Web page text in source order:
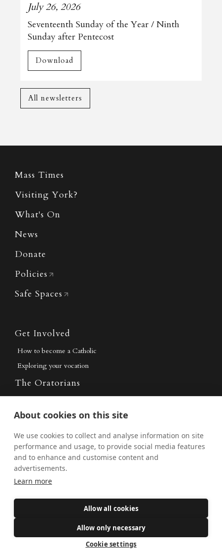
July 26, 2026
Seventeenth Sunday of the Year / Ninth
Sunday after Pentecost
Download
All newsletters
Mass Times
Visiting York?
What's On
News
Donate
Policies
Safe Spaces
Get Involved
How to become a Catholic
Exploring your vocation
The Oratorians
Contact Us
Where we are
St Wilfrid's Church
St Margaret Clitherow's Shrine
University Chaplaincy
About cookies on this site
We use cookies to collect and analyse information on site
performance and usage, to provide social media features
and to enhance and customise content and
advertisements.
Learn more
Allow all cookies
Allow only necessary
Cookie settings